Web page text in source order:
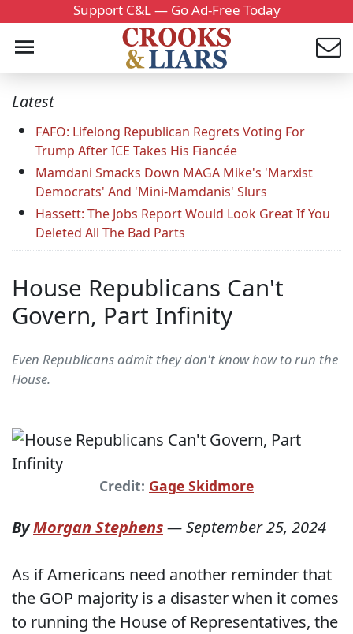
Support C&L — Go Ad-Free Today
Latest
FAFO: Lifelong Republican Regrets Voting For
Trump After ICE Takes His Fiancée
Mamdani Smacks Down MAGA Mike's 'Marxist
Democrats' And 'Mini-Mamdanis' Slurs
Hassett: The Jobs Report Would Look Great If You
Deleted All The Bad Parts
House Republicans Can't
Govern, Part Infinity
Even Republicans admit they don't know how to run the
House.
Credit: Gage Skidmore
ByMorgan Stephens—September 25, 2024
As if Americans need another reminder that
the GOP majority is a disaster when it comes
to running the House of Representatives, the